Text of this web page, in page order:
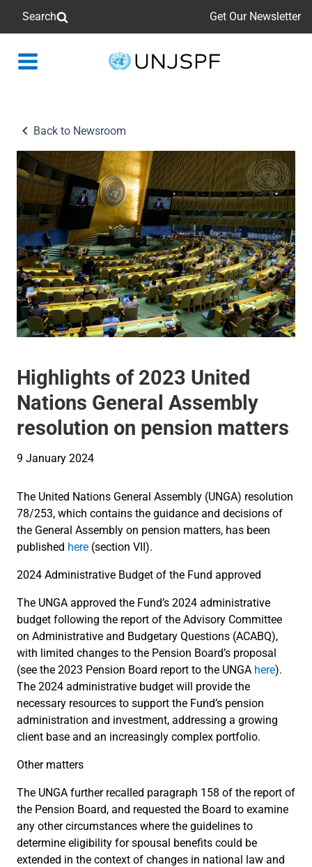
Search Get Our Newsletter
Back
Back to Newsroom
Highlights of 2023 United
Nations General Assembly
resolution on pension matters
9 January 2024
The United Nations General Assembly (UNGA) resolution
78/253, which contains the guidance and decisions of
the General Assembly on pension matters, has been
published here (section VII).
2024 Administrative Budget of the Fund approved
The UNGA approved the Fund’s 2024 administrative
budget following the report of the Advisory Committee
on Administrative and Budgetary Questions (ACABQ),
with limited changes to the Pension Board’s proposal
(see the 2023 Pension Board report to the UNGA here).
The 2024 administrative budget will provide the
necessary resources to support the Fund’s pension
administration and investment, addressing a growing
client base and an increasingly complex portfolio.
Other matters
The UNGA further recalled paragraph 158 of the report of
the Pension Board, and requested the Board to examine
any other circumstances where the guidelines to
determine eligibility for spousal benefits could be
extended in the context of changes in national law and